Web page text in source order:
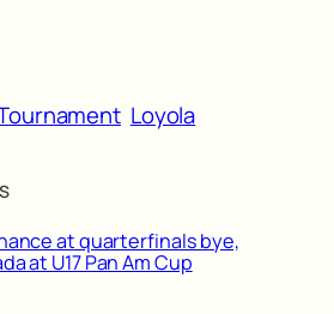
Loyola
at quarterfinals bye,
at U17 Pan Am Cup